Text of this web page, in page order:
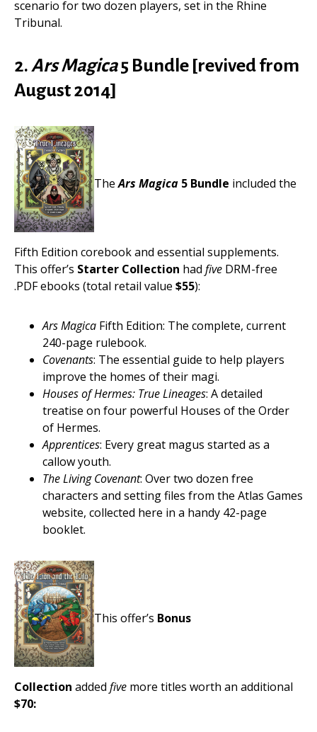
scenario for two dozen players, set in the Rhine
Tribunal.
2.Ars Magica5 Bundle [revived from
August 2014]
TheArs Magica 5 Bundle included the
Fifth Edition corebook and essential supplements.
This offer’s Starter Collection had five DRM-free
.PDF ebooks (total retail value $55):
Ars Magica Fifth Edition: The complete, current
240-page rulebook.
Covenants: The essential guide to help players
improve the homes of their magi.
Houses of Hermes: True Lineages: A detailed
treatise on four powerful Houses of the Order
of Hermes.
Apprentices: Every great magus started as a
callow youth.
The Living Covenant: Over two dozen free
characters and setting files from the Atlas Games
website, collected here in a handy 42-page
booklet.
This offer’s Bonus
Collection added five more titles worth an additional
$70: